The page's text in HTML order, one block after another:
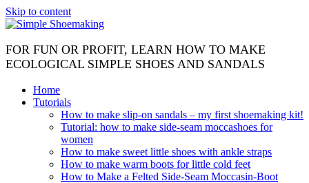
Skip to content
FOR FUN OR PROFIT, LEARN HOW TO MAKE
ECOLOGICAL SIMPLE SHOES AND SANDALS
Home
Tutorials
How to make slip-on sandals – my first shoemaking kit!
Tutorial: how to make side-seam moccashoes for
women
How to make sweet little shoes with ankle straps
How to make warm boots for little cold feet
How to Make a Felted Side-Seam Moccasin-Boot